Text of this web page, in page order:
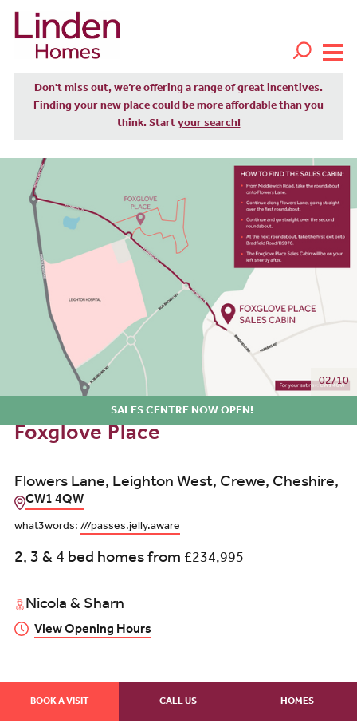
Don't miss out, we’re offering a range of great incentives.
Finding your new place could be more affordable than you
think. Start your search!
02/10
SALES CENTRE NOW OPEN!
Foxglove Place
Flowers Lane, Leighton West, Crewe, Cheshire,
CW1 4QW
what3words: ///passes.jelly.aware
2, 3 & 4 bed homes from £234,995
Nicola & Sharn
View Opening Hours
BOOK A VISIT CALL US HOMES